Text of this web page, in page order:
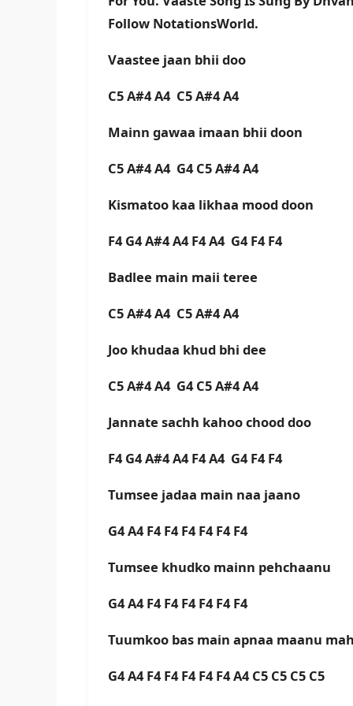
Follow NotationsWorld.
Vaastee jaan bhii doo
C5 A#4 A4 C5 A#4 A4
Mainn gawaa imaan bhii doon
C5 A#4 A4 G4 C5 A#4 A4
Kismatoo kaa likhaa mood doon
F4 G4 A#4 A4 F4 A4 G4 F4 F4
Badlee main maii teree
C5 A#4 A4 C5 A#4 A4
Joo khudaa khud bhi dee
C5 A#4 A4 G4 C5 A#4 A4
Jannate sachh kahoo chood doo
F4 G4 A#4 A4 F4 A4 G4 F4 F4
Tumsee jadaa main naa jaano
G4 A4 F4 F4 F4 F4 F4 F4
Tumsee khudko mainn pehchaanu
G4 A4 F4 F4 F4 F4 F4 F4
Tuumkoo bas main apnaa maanu
G4 A4 F4 F4 F4 F4 F4 A4 C5 C5 C5 C5